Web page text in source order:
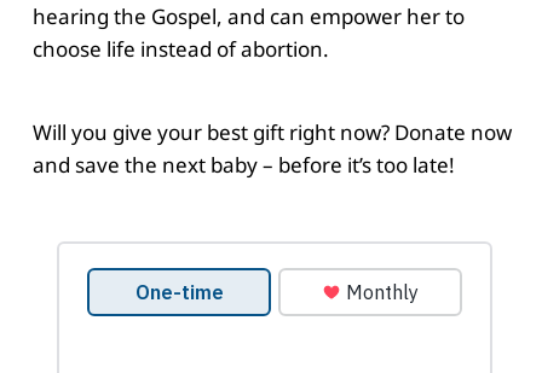
hearing the Gospel, and can empower her to
choose life instead of abortion.
Will you give your best gift right now? Donate now
and save the next baby – before it’s too late!